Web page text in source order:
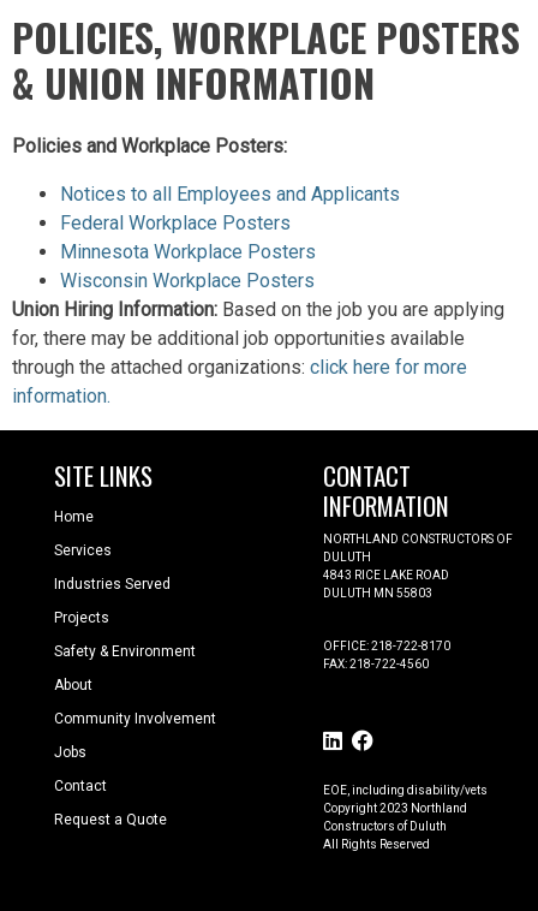
POLICIES, WORKPLACE POSTERS
& UNION INFORMATION
Policies and Workplace Posters:
Notices to all Employees and Applicants
Federal Workplace Posters
Minnesota Workplace Posters
Wisconsin Workplace Posters
Union Hiring Information: Based on the job you are applying
for, there may be additional job opportunities available
through the attached organizations: click here for more
information.
SITE LINKS
Home
Services
Industries Served
Projects
Safety & Environment
About
Community Involvement
Jobs
Contact
Request a Quote
CONTACT
INFORMATION
NORTHLAND CONSTRUCTORS OF
DULUTH
4843 RICE LAKE ROAD
DULUTH MN 55803
OFFICE: 218-722-8170
FAX: 218-722-4560
EOE, including disability/vets
Copyright 2023 Northland
Constructors of Duluth
All Rights Reserved